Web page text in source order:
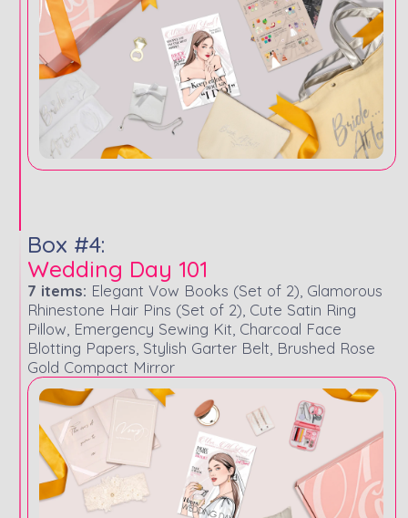
Box #4:
Wedding Day 101
7 items: Elegant Vow Books (Set of 2), Glamorous
Rhinestone Hair Pins (Set of 2), Cute Satin Ring
Pillow, Emergency Sewing Kit, Charcoal Face
Blotting Papers, Stylish Garter Belt, Brushed Rose
Gold Compact Mirror